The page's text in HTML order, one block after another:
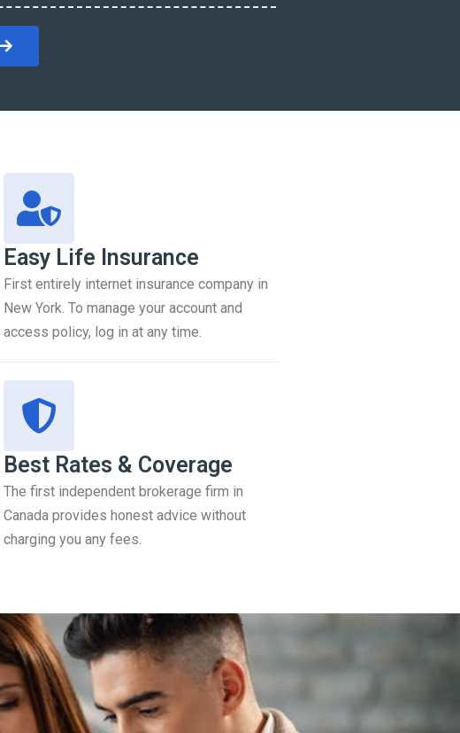
Easy Life Insurance
First entirely internet insurance company in
New York. To manage your account and
access policy, log in at any time.
Best Rates & Coverage
The first independent brokerage firm in
Canada provides honest advice without
charging you any fees.